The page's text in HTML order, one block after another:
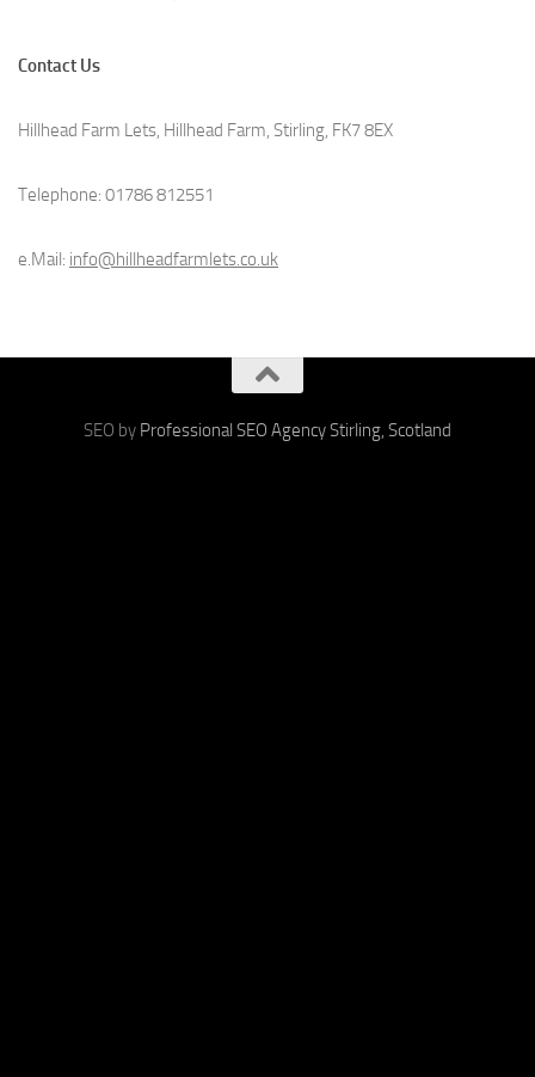
Contact Us
Hillhead Farm Lets, Hillhead Farm, Stirling, FK7 8EX
Telephone: 01786 812551
e.Mail: info@hillheadfarmlets.co.uk
SEO by Professional SEO Agency Stirling, Scotland